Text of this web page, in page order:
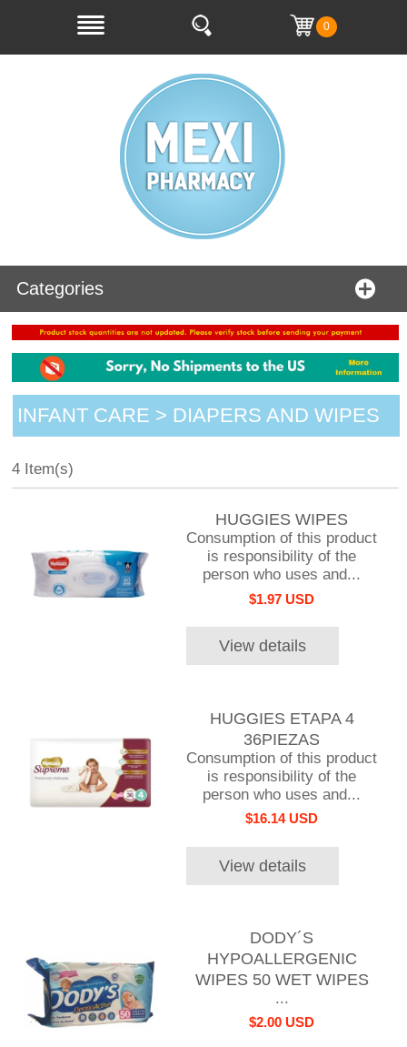
0
Categories
INFANT CARE > DIAPERS AND WIPES
4 Item(s)
HUGGIES WIPES
Consumption of this product
is responsibility of the
person who uses and...
$1.97 USD
View details
HUGGIES ETAPA 4
36PIEZAS
Consumption of this product
is responsibility of the
person who uses and...
$16.14 USD
View details
DODY´S
HYPOALLERGENIC
WIPES 50 WET WIPES
...
$2.00 USD